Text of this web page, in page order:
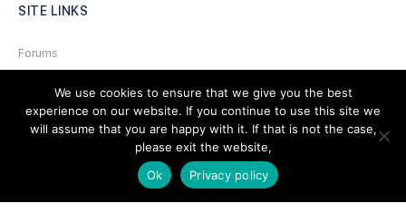
SITE LINKS
Forums
Add Listing
Support
We use cookies to ensure that we give you the best
experience on our website. If you continue to use this site we
will assume that you are happy with it. If that is not the case,
please exit the website,
Ok
Privacy policy